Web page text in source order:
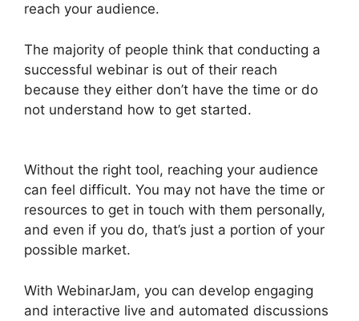
reach your audience.
The majority of people think that conducting a
successful webinar is out of their reach
because they either don’t have the time or do
not understand how to get started.
Without the right tool, reaching your audience
can feel difficult. You may not have the time or
resources to get in touch with them personally,
and even if you do, that’s just a portion of your
possible market.
With WebinarJam, you can develop engaging
and interactive live and automated discussions